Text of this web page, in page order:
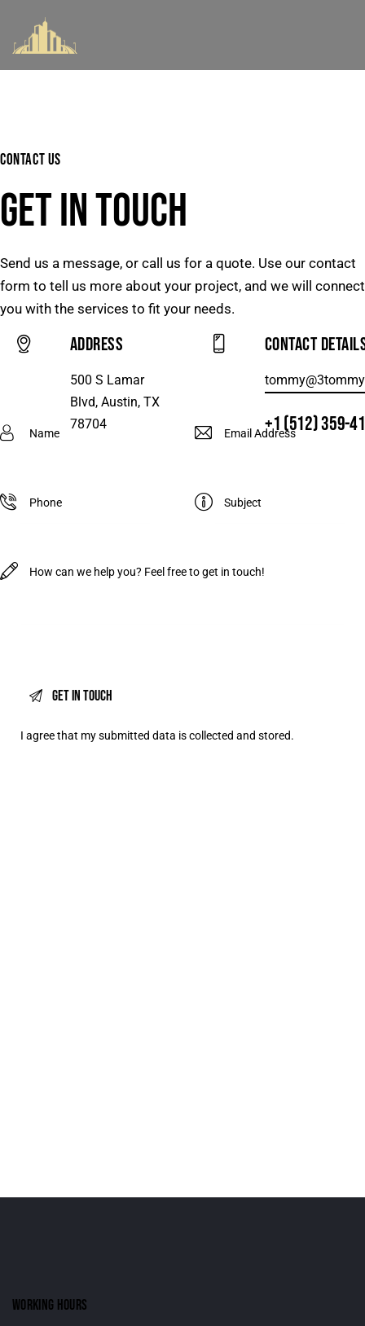
CONTACT US
GET IN TOUCH
Send us a message, or call us for a quote. Use our contact
form to tell us more about your project, and we will connect
you with the services to fit your needs.
Address
500 S Lamar
Blvd, Austin, TX
78704
Contact
+1 (512) 359-
I agree that my submitted data iscollected and stored.
WORKING HOURS